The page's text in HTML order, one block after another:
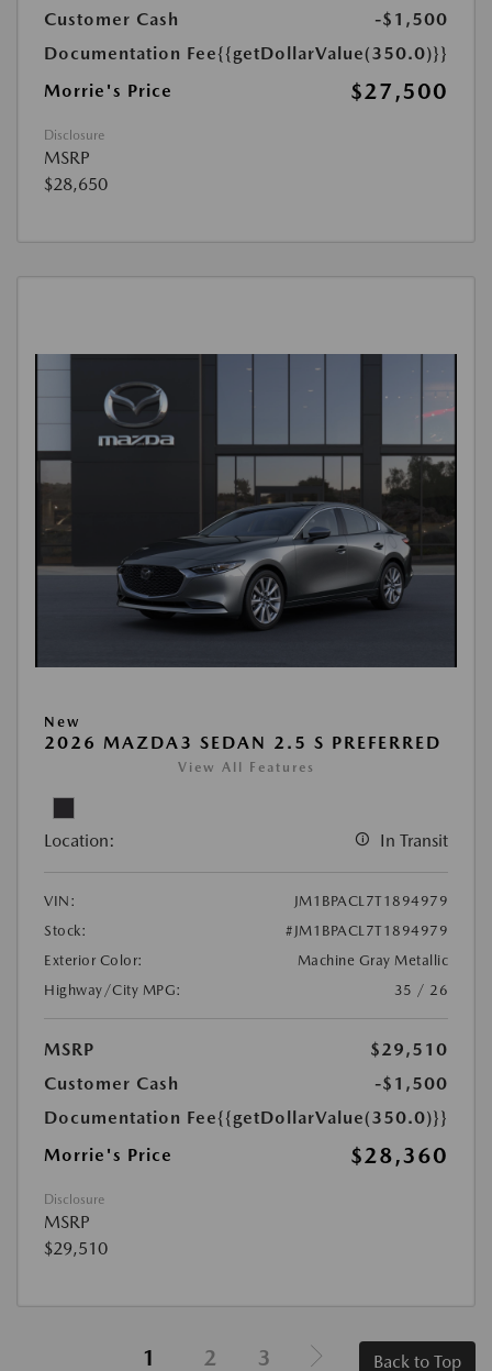
Customer Cash
-$1,500
Documentation Fee{{getDollarValue(350.0)}}
Morrie's Price
$27,500
Disclosure
MSRP
$28,650
New
2026 MAZDA3 SEDAN 2.5 S PREFERRED
View All Features
Location: In Transit
VIN:
JM1BPACL7T1894979
Stock:
#JM1BPACL7T1894979
Exterior Color:
Machine Gray Metallic
Highway/City MPG:
35 / 26
MSRP
$29,510
Customer Cash
-$1,500
Documentation Fee{{getDollarValue(350.0)}}
Morrie's Price
$28,360
Disclosure
MSRP
$29,510
1 2 3 Back to Top